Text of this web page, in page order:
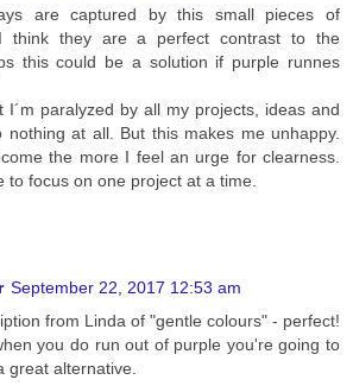
are captured by this small pieces of
I think they are a perfect contrast to the
this could be a solution if purple runnes
I´m paralyzed by all my projects, ideas and
nothing at all. But this makes me unhappy.
the more I feel an urge for clearness.
to focus on one project at a time.
September 22, 2017 12:53 am
from Linda of "gentle colours" - perfect!
you do run out of purple you're going to
great alternative.